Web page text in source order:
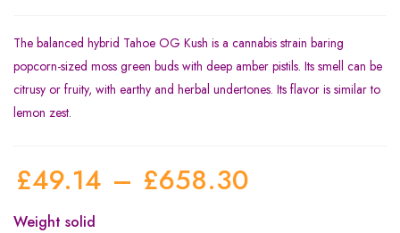
The balanced hybrid Tahoe OG Kush is a cannabis strain baring
popcorn-sized moss green buds with deep amber pistils. Its smell can be
citrusy or fruity, with earthy and herbal undertones. Its flavor is similar to
lemon zest.
£49.14 – £658.30
Weight solid